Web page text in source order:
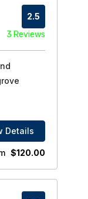
2.5
3 Reviews
Details
$120.00